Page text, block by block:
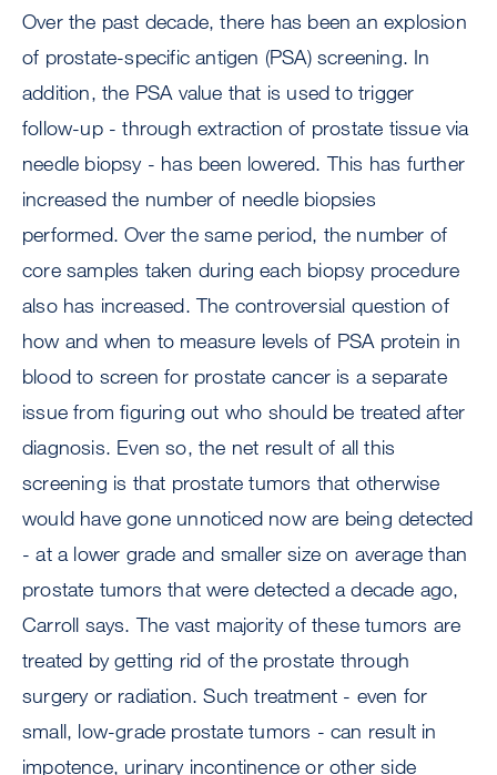
Over the past decade, there has been an explosion
of prostate-specific antigen (PSA) screening. In
addition, the PSA value that is used to trigger
follow-up - through extraction of prostate tissue via
needle biopsy - has been lowered. This has further
increased the number of needle biopsies
performed. Over the same period, the number of
core samples taken during each biopsy procedure
also has increased. The controversial question of
how and when to measure levels of PSA protein in
blood to screen for prostate cancer is a separate
issue from figuring out who should be treated after
diagnosis. Even so, the net result of all this
screening is that prostate tumors that otherwise
would have gone unnoticed now are being detected
- at a lower grade and smaller size on average than
prostate tumors that were detected a decade ago,
Carroll says. The vast majority of these tumors are
treated by getting rid of the prostate through
surgery or radiation. Such treatment - even for
small, low-grade prostate tumors - can result in
impotence, urinary incontinence or other side